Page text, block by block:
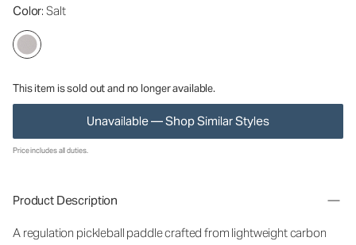
Color: Salt
This item is sold out and no longer available.
Unavailable — Shop Similar Styles
Price includes all duties.
Product Description
A regulation pickleball paddle crafted from lightweight carbon